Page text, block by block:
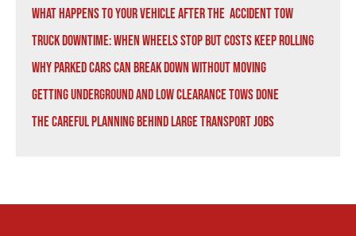
What Happens to Your Vehicle After the Accident Tow
Truck Downtime: When Wheels Stop But Costs Keep Rolling
Why Parked Cars Can Break Down Without Moving
Getting Underground and Low Clearance Tows Done
The Careful Planning Behind Large Transport Jobs